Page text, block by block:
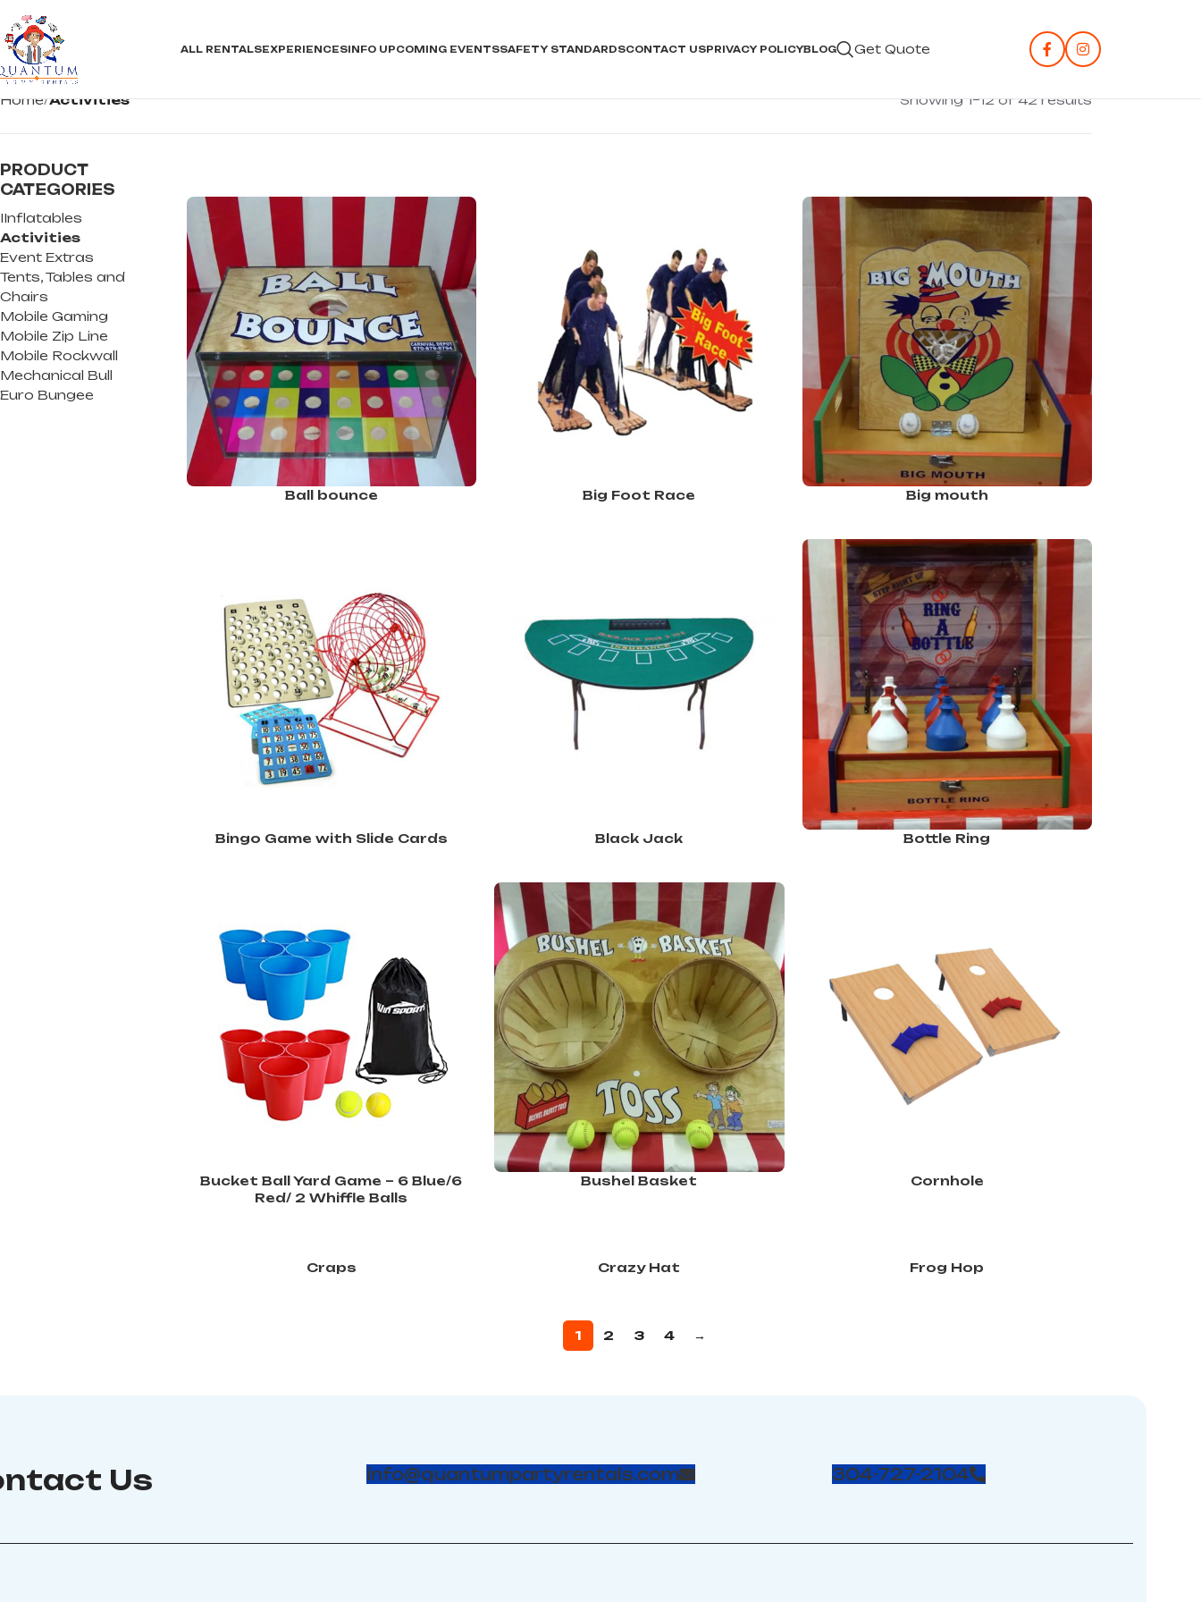
ALL RENTALSEXPERIENCESINFO UPCOMING EVENTSSAFETY STANDARDSCONTACT USPRIVACY POLICYBLOG Get Quote
Home Activities Showing 1–12 of 42 results
PRODUCT
CATEGORIES
IInflatables
Activities
Event Extras
Tents, Tables and
Chairs
Mobile Gaming
Mobile Zip Line
Mobile Rockwall
Mechanical Bull
Euro Bungee
Ball bounce Big Foot Race Big mouth
Bingo Game with Slide Cards Black Jack Bottle Ring
Bucket Ball Yard Game – 6 Blue/6
Red/ 2 Whiffle Balls
Bushel Basket Cornhole
Craps Crazy Hat Frog Hop
1 2 3 4 →
Us info@quantumpartyrentals.com 304-727-2104